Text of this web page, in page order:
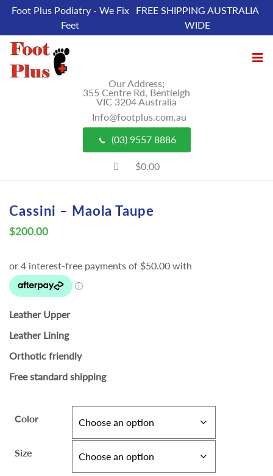
Foot Plus Podiatry - We Fix
Feet
FREE SHIPPING AUSTRALIA
WIDE
Our Address;
355 Centre Rd, Bentleigh
VIC 3204 Australia
Info@footplus.com.au
(03) 9557 8886
$0.00
Cassini – Maola Taupe
$200.00
Leather Upper
Leather Lining
Orthotic friendly
Free standard shipping
Color
Size